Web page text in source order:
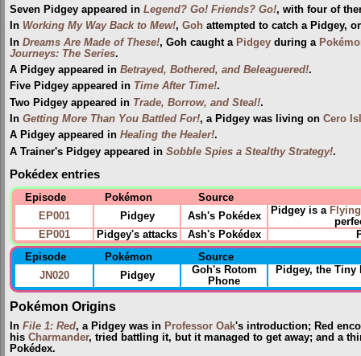
Seven Pidgey appeared in Legend? Go! Friends? Go!, with four of
In Working My Way Back to Mew!, Goh attempted to catch a Pidgey,
In Dreams Are Made of These!, Goh caught a Pidgey during a
Journeys: The Series.
A Pidgey appeared in Betrayed, Bothered, and Beleaguered!.
Five Pidgey appeared in Time After Time!.
Two Pidgey appeared in Trade, Borrow, and Steal!.
In Getting More Than You Battled For!, a Pidgey was living on Cero
A Pidgey appeared in Healing the Healer!.
A Trainer's Pidgey appeared in Sobble Spies a Stealthy Strategy!.
Pokédex entries
Episode Pokémon
Source
EP001
Pidgey Ash's Pokédex Pidgey is a Flying
EP001
Pidgey's attacks Ash's Pokédex
Episode
Pokémon
Source
JN020
Pidgey
Goh's Rotom
Phone
Pidgey, the
Pokémon Origins
In File 1: Red, a Pidgey was in Professor Oak's introduction; Red
his Charmander, tried battling it, but it managed to get away; and a
Pokédex.